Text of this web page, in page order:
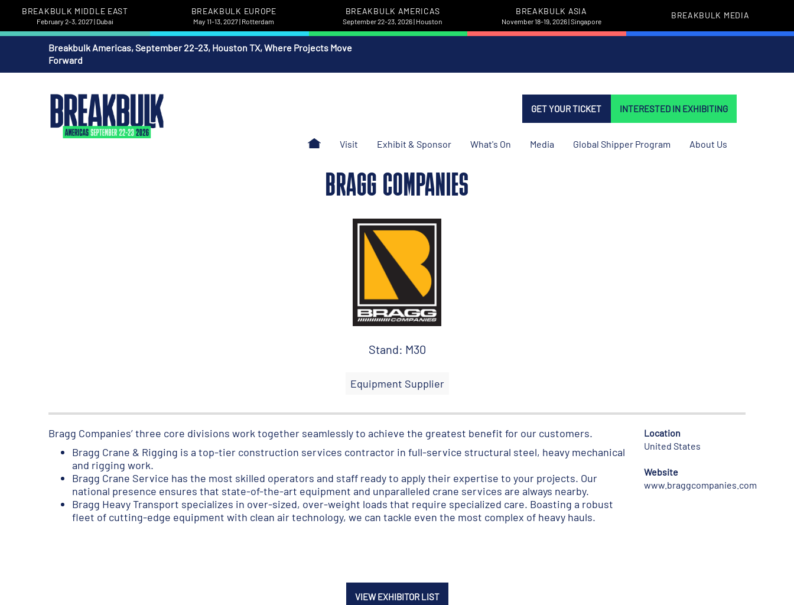
BREAKBULK MIDDLE EAST
February 2-3, 2027 | Dubai
BREAKBULK EUROPE
May 11-13, 2027 | Rotterdam
BREAKBULK AMERICAS
September 22-23, 2026 | Houston
BREAKBULK ASIA
November 18-19, 2026 | Singapore
BREAKBULK MEDIA
Breakbulk Americas, September 22-23, Houston TX, Where Projects Move
Forward
GET YOUR TICKET INTERESTED IN EXHIBITING
Visit Exhibit & Sponsor What's On Media Global Shipper Program About Us
BRAGG COMPANIES
Stand: M30
Equipment Supplier
Bragg Companies’ three core divisions work together seamlessly to achieve the greatest benefit for our customers.
Bragg Crane & Rigging is a top-tier construction services contractor in full-service structural steel, heavy mechanical
and rigging work.
Bragg Crane Service has the most skilled operators and staff ready to apply their expertise to your projects. Our
national presence ensures that state-of-the-art equipment and unparalleled crane services are always nearby.
Bragg Heavy Transport specializes in over-sized, over-weight loads that require specialized care. Boasting a robust
fleet of cutting-edge equipment with clean air technology, we can tackle even the most complex of heavy hauls.
Location
United States
Website
www.braggcompanies.com
VIEW EXHIBITOR LIST